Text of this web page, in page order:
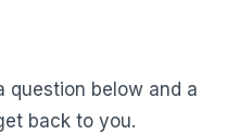
question below and a
back to you.